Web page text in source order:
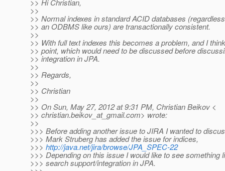
>> Hi Christian,
>>
>> Normal indexes in standard ACID databases
>> an ODBMS like ours) are transactionally consistent.
>>
>> With full text indexes this becomes a problem, and I
>> point, which would need to be discussed before
>> integration in JPA.
>>
>> Regards,
>>
>> Christian
>>
>> On Sun, May 27, 2012 at 9:31 PM, Christian Beikov <
>> christian.beikov_at_gmail.com> wrote:
>>
>>> Before adding another issue to JIRA I wanted to
>>> Mark Struberg has added the issue for indices,
>>> http://java.net/jira/browse/JPA_SPEC-22
>>> Depending on this issue I would like to see something
>>> search support/integration in JPA.